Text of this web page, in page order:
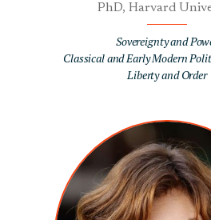
PhD, Harvard
Sovereignty and
Classical and Early Modern
Liberty and Order